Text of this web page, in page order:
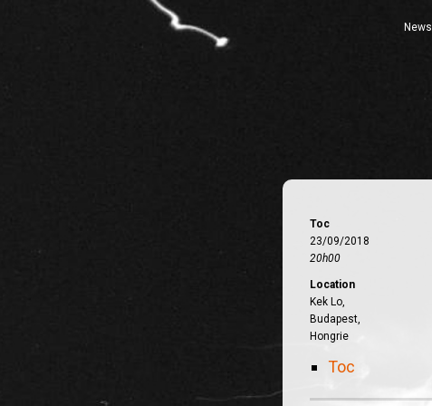
News
Toc
23/09/2018
20h00
Location
Kek Lo,
Budapest,
Hongrie
Toc